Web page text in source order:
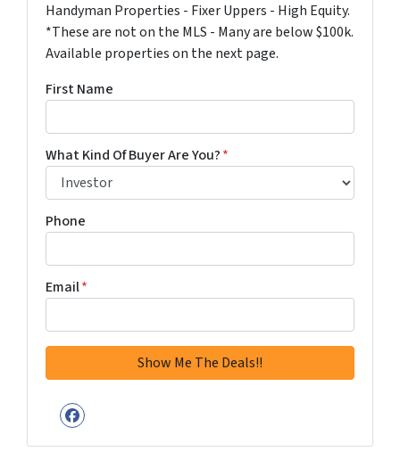
Handyman Properties - Fixer Uppers - High Equity.
*These are not on the MLS - Many are below $100k.
Available properties on the next page.
First Name
What Kind Of Buyer Are You?*
Phone
Email*
Facebook